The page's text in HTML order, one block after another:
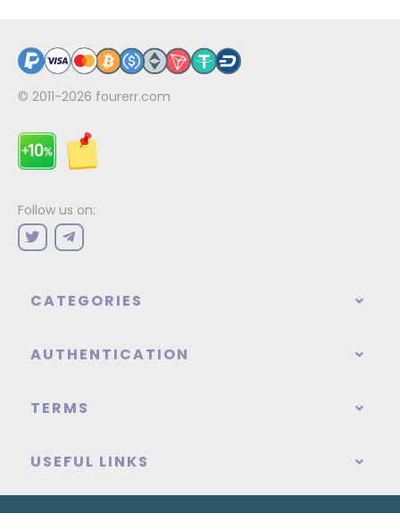
© 2011-2026 fourerr.com
Follow us on:
CATEGORIES
AUTHENTICATION
TERMS
USEFUL LINKS